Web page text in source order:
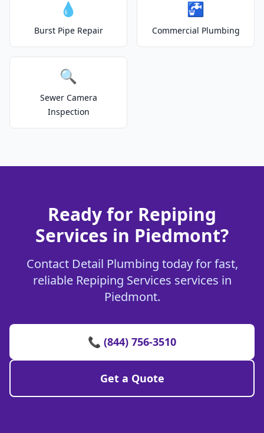
💧
Burst Pipe Repair
🚰
Commercial Plumbing
🔍
Sewer Camera
Inspection
Ready for Repiping
Services in Piedmont?
Contact Detail Plumbing today for fast,
reliable Repiping Services services in
Piedmont.
📞 (844) 756-3510
Get a Quote